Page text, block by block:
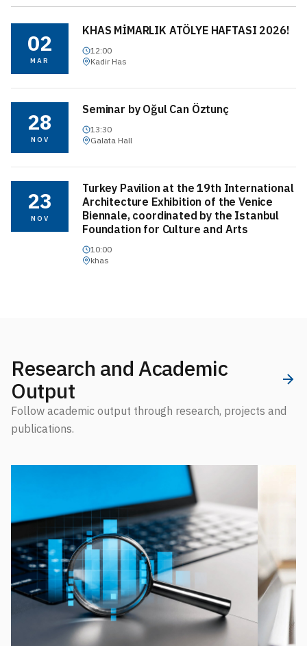
02
MAR
KHAS MİMARLIK ATÖLYE HAFTASI 2026!
12:00
Kadir Has
28
NOV
Seminar by Oğul Can Öztunç
13:30
Galata Hall
23
NOV
Turkey Pavilion at the 19th International
Architecture Exhibition of the Venice
Biennale, coordinated by the Istanbul
Foundation for Culture and Arts
10:00
khas
Research and Academic
Output
Follow academic output through research, projects and
publications.